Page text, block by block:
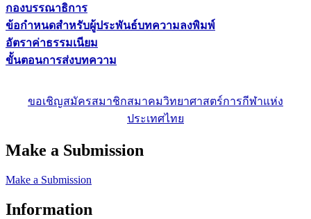
กองบรรณาธิการ
ข้อกำหนดสำหรับผู้ประพันธ์บทความลงพิมพ์
อัตราค่าธรรมเนียม
ขั้นตอนการส่งบทความ
ขอเชิญสมัครสมาชิกสมาคมวิทยาศาสตร์การกีฬาแห่ง
ประเทศไทย
Make a Submission
Make a Submission
Information